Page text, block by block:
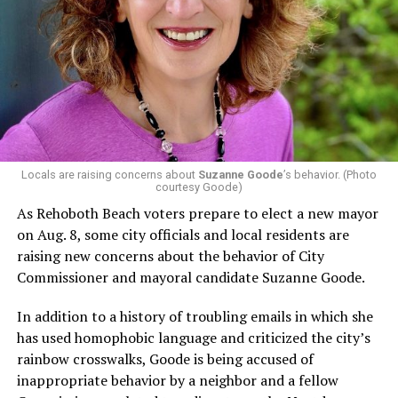
virtually all political observers believe Lewis George will
win the November general election to become the city’s
next mayor.
In the primary, she received the endorsement of the
Capital Stonewall Democrats, the city’s largest local
LGBTQ political organization, and received the highest
possible candidate rating of +10 from GLAA DC,
formerly known as the Gay and Lesbian Activists
Alliance of Washington.
With Lewis George, McDuffie, and the four lesser-known
candidates in the Democratic primary, including one
LGBTQ issues, LGBTQ advocates acknowledged that
most queer voters chose a candidate to support based
on non-LGBTQ issues.
Locals are raising concerns about Suzanne Goode’s behavior. (Photo
courtesy Goode)
As Rehoboth Beach voters prepare to elect a new mayor
on Aug. 8, some city officials and local residents are
raising new concerns about the behavior of City
Commissioner and mayoral candidate Suzanne Goode.
In addition to a history of troubling emails in which she
has used homophobic language and criticized the city’s
rainbow crosswalks, Goode is being accused of
inappropriate behavior by a neighbor and a fellow